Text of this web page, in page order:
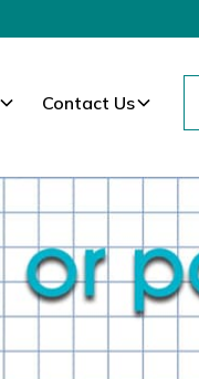
Contact Us